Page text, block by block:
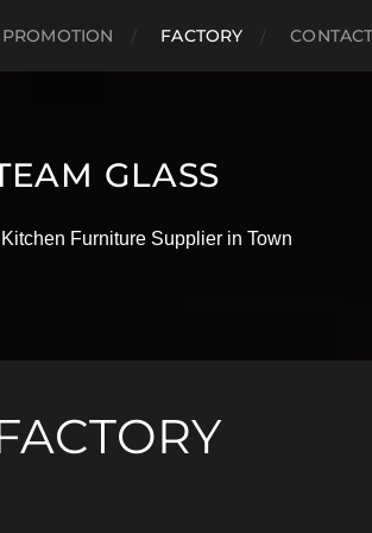
PROMOTION FACTORY
GLASS
Furniture Supplier in Town